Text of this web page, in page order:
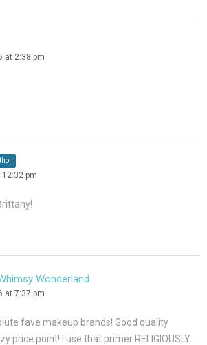
at 2:38 pm
pm
Wonderland
at 7:37 pm
fave makeup brands! Good quality
price point! I use that primer RELIGIOUSLY.